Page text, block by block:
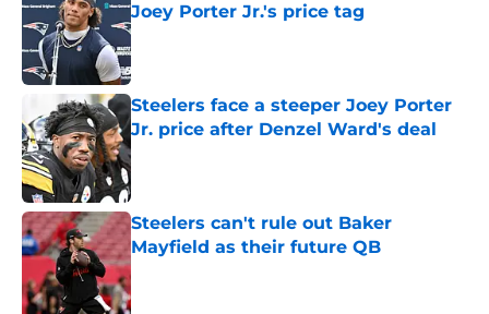
Joey Porter Jr.'s price tag
Published by on Invalid Date
Steelers face a steeper Joey Porter
Jr. price after Denzel Ward's deal
Published by on Invalid Date
Steelers can't rule out Baker
Mayfield as their future QB
Published by on Invalid Date